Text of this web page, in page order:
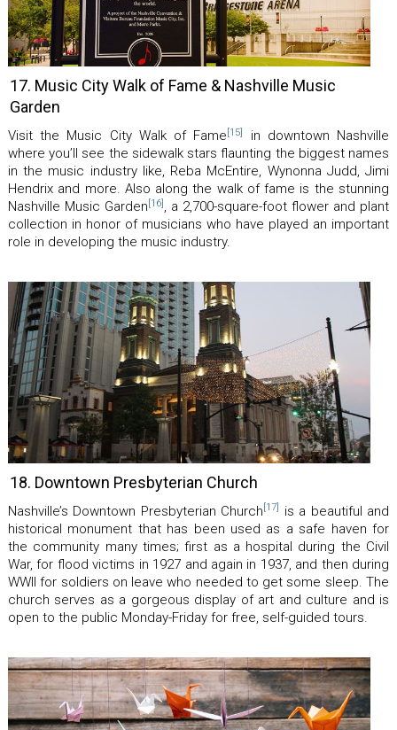
17. Music City Walk of Fame & Nashville Music
Garden
Visit the Music City Walk of Fame [15]
in downtown Nashville
where you’ll see the sidewalk stars flaunting the biggest names
in the music industry like, Reba McEntire, Wynonna Judd, Jimi
Hendrix and more. Also along the walk of fame is the stunning
Nashville Music Garden [16] , a 2,700-square-foot flower and plant
collection in honor of musicians who have played an important
role in developing the music industry.
18. Downtown Presbyterian Church
Nashville’s Downtown Presbyterian Church [17]
is a beautiful and
historical monument that has been used as a safe haven for
the community many times; first as a hospital during the Civil
War, for flood victims in 1927 and again in 1937, and then during
WWII for soldiers on leave who needed to get some sleep. The
church serves as a gorgeous display of art and culture and is
open to the public Monday-Friday for free, self-guided tours.